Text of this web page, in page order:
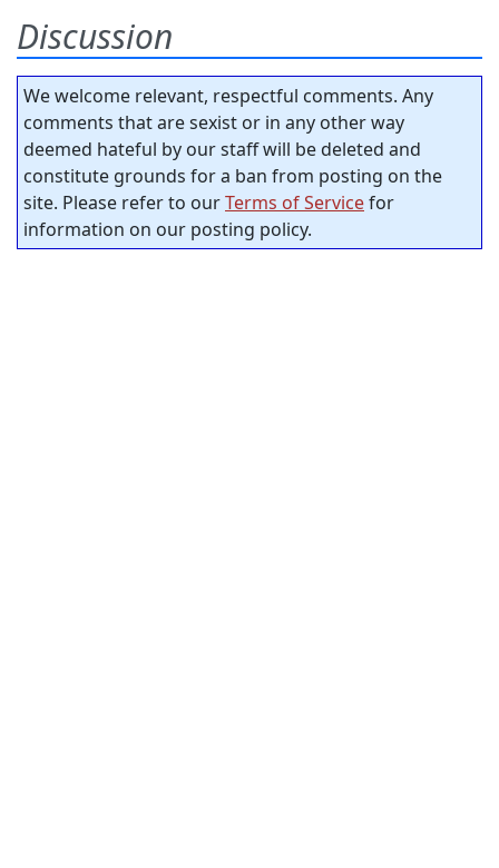
Discussion
We welcome relevant, respectful comments. Any
comments that are sexist or in any other way
deemed hateful by our staff will be deleted and
constitute grounds for a ban from posting on the
site. Please refer to ourTerms of Servicefor
information on our posting policy.